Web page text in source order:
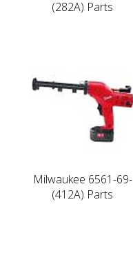
(282A) Parts
Milwaukee 6561-69-
(412A) Parts